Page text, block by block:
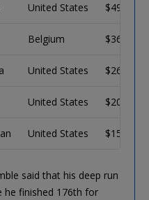
United States $49,379
Belgium $36,106
United States $26,803
United States $20,205
United States $15,470
said that his deep run
he finished 176th for